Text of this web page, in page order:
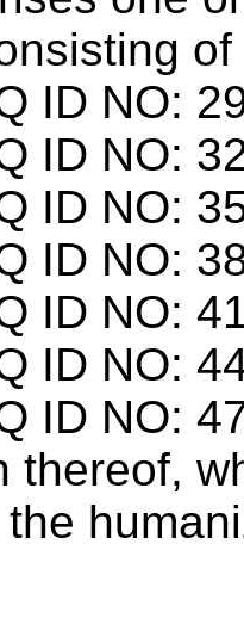
ID NO:
ID NO:
ID NO:
ID NO:
ID NO:
ID NO:
ID NO:
thereof,